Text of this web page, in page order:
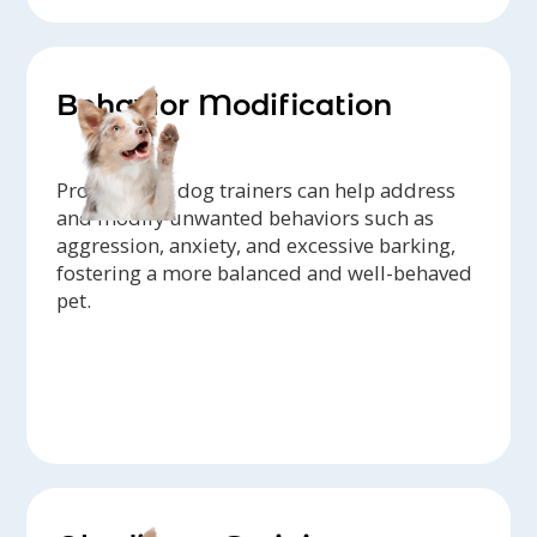
Behavior Modification
Professional dog trainers can help address
and modify unwanted behaviors such as
aggression, anxiety, and excessive barking,
fostering a more balanced and well-behaved
pet.